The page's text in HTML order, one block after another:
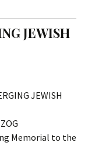
JEWISH
JEWISH
Memorial to the